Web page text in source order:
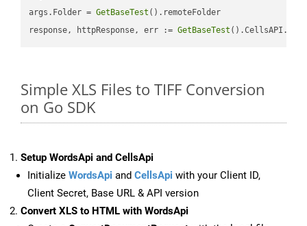
args.Folder = GetBaseTest ().remoteFolder
response, httpResponse, err := GetBaseTest ().CellsAPI.
Simple XLS Files to TIFF Conversion
on Go SDK
Setup WordsApi and CellsApi
Initialize WordsApi and CellsApi with your Client ID,
Client Secret, Base URL & API version
Convert XLS to HTML with WordsApi